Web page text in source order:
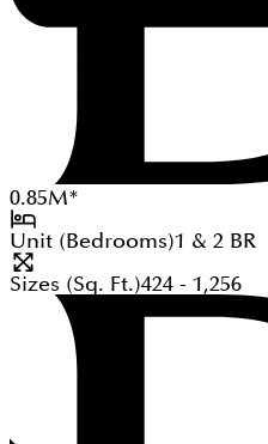
0.85M*
Unit (Bedrooms)1 & 2 BR
Sizes (Sq. Ft.)424 - 1,256